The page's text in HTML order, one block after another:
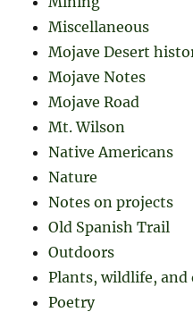
Miscellaneous
Mojave Desert
Mojave Notes
Mojave Road
Mt. Wilson
Native Americans
Nature
Notes on projects
Old Spanish Trail
Outdoors
Plants, wildlife, and
Poetry